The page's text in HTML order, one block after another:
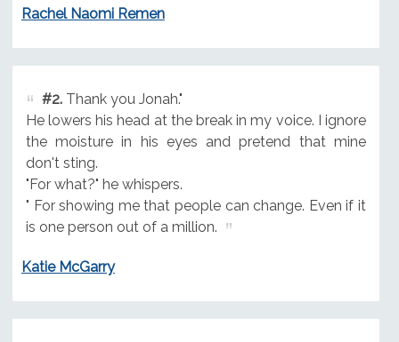
Rachel Naomi Remen
#2.Thank you Jonah."
He lowers his head at the break in my voice. I ignore
the moisture in his eyes and pretend that mine
don't sting.
"For what?" he whispers.
" For showing me that people can change. Even if it
is one person out of a million.
Katie McGarry